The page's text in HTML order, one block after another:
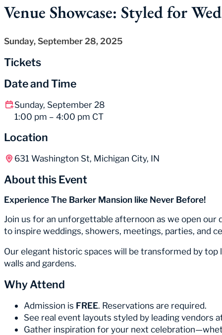
Venue Showcase: Styled for
Sunday, September 28, 2025
Tickets
Date and Time
Sunday, September 28
1:00 pm – 4:00 pm CT
Location
631 Washington St, Michigan City, IN
About this Event
Experience The Barker Mansion like Never Before!
Join us for an unforgettable afternoon as we open
to inspire weddings, showers, meetings, parties, and
Our elegant historic spaces will be transformed by
walls and gardens.
Why Attend
Admission is FREE. Reservations are required.
See real event layouts styled by leading vendors
Gather inspiration for your next